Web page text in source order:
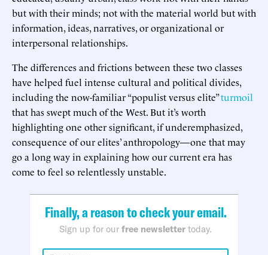
but with their minds; not with the material world but with
information, ideas, narratives, or organizational or
interpersonal relationships.
The differences and frictions between these two classes
have helped fuel intense cultural and political divides,
including the now-familiar “populist versus elite”turmoil
that has swept much of the West. But it’s worth
highlighting one other significant, if underemphasized,
consequence of our elites’ anthropology—one that may
go a long way in explaining how our current era has
come to feel so relentlessly unstable.
Finally, a reason to check your email.
Sign up for our free newsletter today.